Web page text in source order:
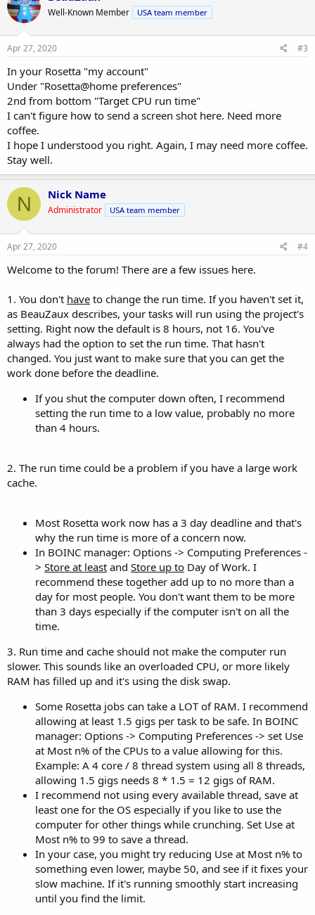
i
o
n
s
Well-Known Member USA team member
Apr 27, 2020 #3
In your Rosetta "my account"
Under "Rosetta@home preferences"
2nd from bottom "Target CPU run time"
I can't figure how to send a screen shot here. Need more
coffee.
I hope I understood you right. Again, I may need more coffee.
Stay well.
N Nick Name
Administrator USA team member
Apr 27, 2020 #4
Welcome to the forum! There are a few issues here.
1. You don't have to change the run time. If you haven't set it,
as BeauZaux describes, your tasks will run using the project's
setting. Right now the default is 8 hours, not 16. You've
always had the option to set the run time. That hasn't
changed. You just want to make sure that you can get the
work done before the deadline.
If you shut the computer down often, I recommend
setting the run time to a low value, probably no more
than 4 hours.
2. The run time could be a problem if you have a large work
cache.
Most Rosetta work now has a 3 day deadline and that's
why the run time is more of a concern now.
In BOINC manager: Options -> Computing Preferences -
> Store at least and Store up to Day of Work. I
recommend these together add up to no more than a
day for most people. You don't want them to be more
than 3 days especially if the computer isn't on all the
time.
3. Run time and cache should not make the computer run
slower. This sounds like an overloaded CPU, or more likely
RAM has filled up and it's using the disk swap.
Some Rosetta jobs can take a LOT of RAM. I recommend
allowing at least 1.5 gigs per task to be safe. In BOINC
manager: Options -> Computing Preferences -> set Use
at Most n% of the CPUs to a value allowing for this.
Example: A 4 core / 8 thread system using all 8 threads,
allowing 1.5 gigs needs 8 * 1.5 = 12 gigs of RAM.
I recommend not using every available thread, save at
least one for the OS especially if you like to use the
computer for other things while crunching. Set Use at
Most n% to 99 to save a thread.
In your case, you might try reducing Use at Most n% to
something even lower, maybe 50, and see if it fixes your
slow machine. If it's running smoothly start increasing
until you find the limit.